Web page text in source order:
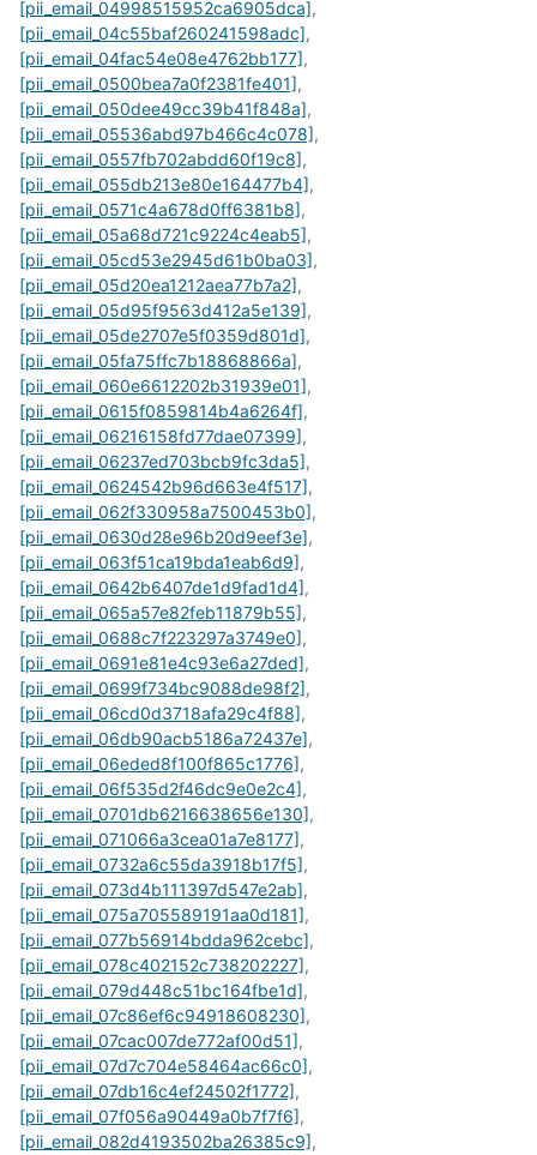
[pii_email_04998515952ca6905dca],
[pii_email_04c55baf260241598adc],
[pii_email_04fac54e08e4762bb177],
[pii_email_0500bea7a0f2381fe401],
[pii_email_050dee49cc39b41f848a],
[pii_email_05536abd97b466c4c078],
[pii_email_0557fb702abdd60f19c8],
[pii_email_055db213e80e164477b4],
[pii_email_0571c4a678d0ff6381b8],
[pii_email_05a68d721c9224c4eab5],
[pii_email_05cd53e2945d61b0ba03],
[pii_email_05d20ea1212aea77b7a2],
[pii_email_05d95f9563d412a5e139],
[pii_email_05de2707e5f0359d801d],
[pii_email_05fa75ffc7b18868866a],
[pii_email_060e6612202b31939e01],
[pii_email_0615f0859814b4a6264f],
[pii_email_06216158fd77dae07399],
[pii_email_06237ed703bcb9fc3da5],
[pii_email_0624542b96d663e4f517],
[pii_email_062f330958a7500453b0],
[pii_email_0630d28e96b20d9eef3e],
[pii_email_063f51ca19bda1eab6d9],
[pii_email_0642b6407de1d9fad1d4],
[pii_email_065a57e82feb11879b55],
[pii_email_0688c7f223297a3749e0],
[pii_email_0691e81e4c93e6a27ded],
[pii_email_0699f734bc9088de98f2],
[pii_email_06cd0d3718afa29c4f88],
[pii_email_06db90acb5186a72437e],
[pii_email_06eded8f100f865c1776],
[pii_email_06f535d2f46dc9e0e2c4],
[pii_email_0701db6216638656e130],
[pii_email_071066a3cea01a7e8177],
[pii_email_0732a6c55da3918b17f5],
[pii_email_073d4b111397d547e2ab],
[pii_email_075a705589191aa0d181],
[pii_email_077b56914bdda962cebc],
[pii_email_078c402152c738202227],
[pii_email_079d448c51bc164fbe1d],
[pii_email_07c86ef6c94918608230],
[pii_email_07cac007de772af00d51],
[pii_email_07d7c704e58464ac66c0],
[pii_email_07db16c4ef24502f1772],
[pii_email_07f056a90449a0b7f7f6],
[pii_email_082d4193502ba26385c9],